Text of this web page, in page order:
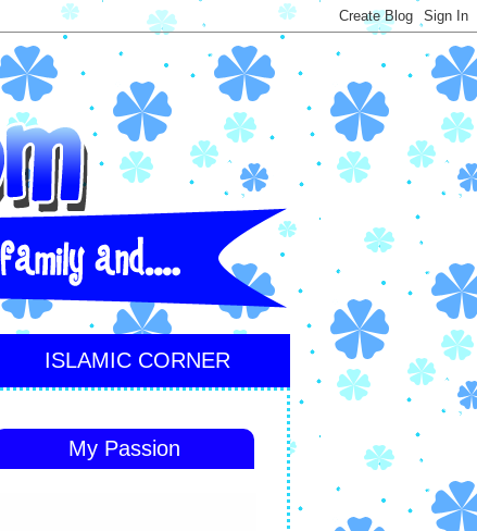
ISLAMIC CORNER
My Passion